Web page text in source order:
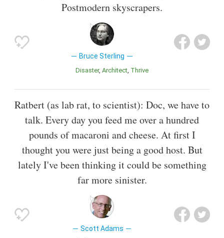
Postmodern skyscrapers.
Bruce Sterling
Disaster Architect Thrive
Ratbert (as lab rat, to scientist): Doc, we have to
talk. Every day you feed me over a hundred
pounds of macaroni and cheese. At first I
thought you were just being a good host. But
lately I've been thinking it could be something
far more sinister.
Scott Adams